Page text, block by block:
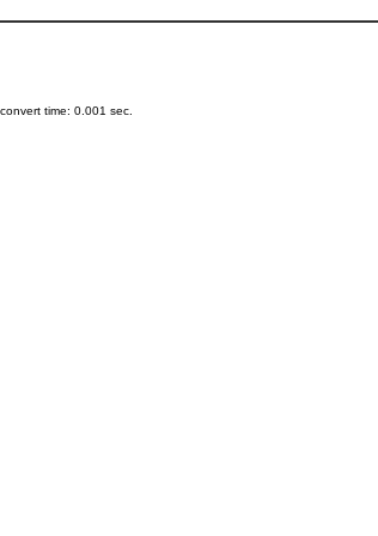
time: 0.001 sec.